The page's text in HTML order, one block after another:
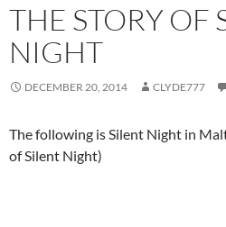
THE STORY OF
NIGHT
DECEMBER 20, 2014 CLYDE777
The following is Silent Night in
of Silent Night)